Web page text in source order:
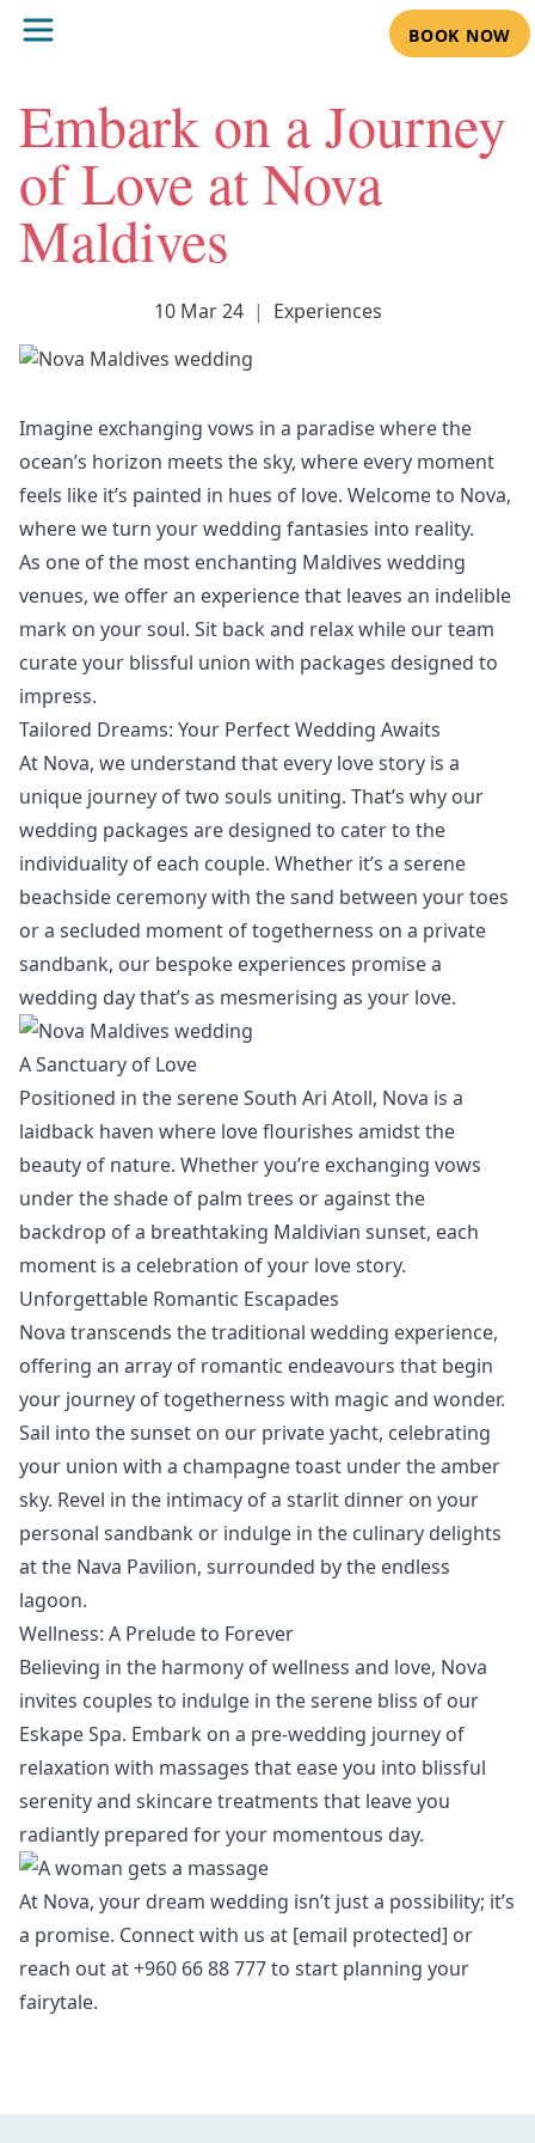
BOOK NOW
Embark on a Journey
of Love at Nova
Maldives
10 Mar 24 | Experiences
Imagine exchanging vows in a paradise where the
ocean’s horizon meets the sky, where every moment
feels like it’s painted in hues of love. Welcome to Nova,
where we turn yourwedding fantasies into reality.
As one of the most enchanting Maldives wedding
venues, we offer an experience that leaves an indelible
mark on your soul. Sit back and relax while our team
curate your blissful union with packages designed to
impress.
Tailored Dreams: Your Perfect Wedding Awaits
At Nova, we understand that every love story is a
unique journey of two souls uniting. That’s why our
wedding packages are designed to cater to the
individuality of each couple. Whether it’s a serene
beachside ceremony with the sand between your toes
or a secluded moment of togetherness on a private
sandbank, our bespoke experiences promise a
wedding day that’s as mesmerising as your love.
A Sanctuary of Love
Positioned in the serene South Ari Atoll, Nova is a
laidback haven where love flourishes amidst the
beauty of nature. Whether you’re exchanging vows
under the shade of palm trees or against the
backdrop of a breathtaking Maldivian sunset, each
moment is a celebration of your love story.
Unforgettable Romantic Escapades
Nova transcends the traditional wedding experience,
offering an array of romantic endeavours that begin
your journey of togetherness with magic and wonder.
Sail into the sunset on our private yacht, celebrating
your union with a champagne toast under the amber
sky. Revel in the intimacy of a starlit dinner on your
personal sandbank or indulge in the culinary delights
at the Nava Pavilion, surrounded by the endless
lagoon.
Wellness: A Prelude to Forever
Believing in the harmony of wellness and love, Nova
invites couples to indulge in the serene bliss of our
Eskape Spa. Embark on a pre-wedding journey of
relaxation with massages that ease you into blissful
serenity and skincare treatments that leave you
radiantly prepared for your momentous day.
At Nova, your dream wedding isn’t just a possibility; it’s
a promise. Connect with us at [email protected] or
reach out at +960 66 88 777 to start planning your
fairytale.